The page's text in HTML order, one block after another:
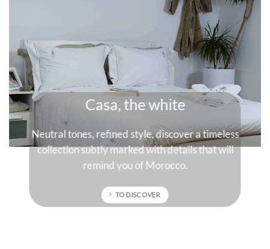
Marrakech and its spices
A universe where colors are queens, deep and
sun-drenched colors that will give character to
your interior.
TO DISCOVER